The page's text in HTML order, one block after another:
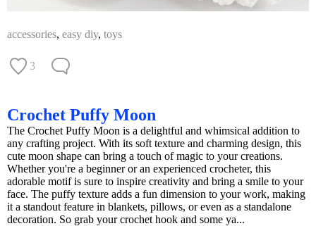
accessories, easy diy, toys
3
Crochet Puffy Moon
The Crochet Puffy Moon is a delightful and whimsical addition to
any crafting project. With its soft texture and charming design, this
cute moon shape can bring a touch of magic to your creations.
Whether you're a beginner or an experienced crocheter, this
adorable motif is sure to inspire creativity and bring a smile to your
face. The puffy texture adds a fun dimension to your work, making
it a standout feature in blankets, pillows, or even as a standalone
decoration. So grab your crochet hook and some ya...